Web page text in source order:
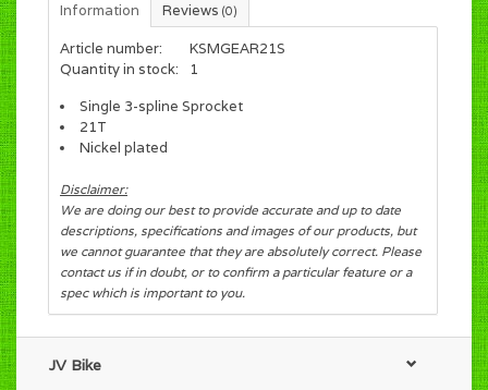
Information Reviews (0)
Article number:
KSMGEAR21S
Quantity in stock:
1
Single 3-spline Sprocket
21T
Nickel plated
Disclaimer:
We are doing our best to provide accurate and up to date
descriptions, specifications and images of our products, but
we cannot guarantee that they are absolutely correct. Please
contact us if in doubt, or to confirm a particular feature or a
spec which is important to you.
JV Bike